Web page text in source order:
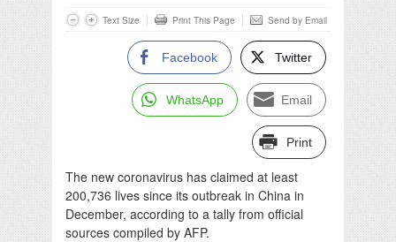
Text Size Print This Page Send by Email
Facebook Twitter
WhatsApp Email
Print
The new coronavirus has claimed at least
200,736 lives since its outbreak in China in
December, according to a tally from official
sources compiled by AFP.